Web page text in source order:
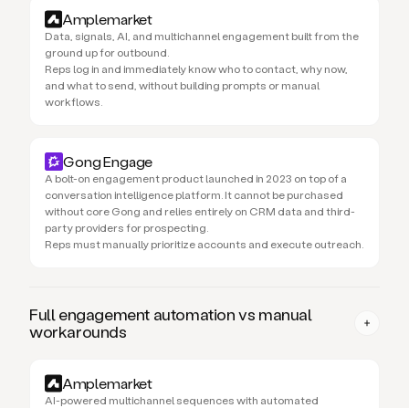
Amplemarket
Data, signals, AI, and multichannel engagement built from the
ground up for outbound.
Reps log in and immediately know who to contact, why now,
and what to send, without building prompts or manual
workflows.
Gong Engage
A bolt-on engagement product launched in 2023 on top of a
conversation intelligence platform. It cannot be purchased
without core Gong and relies entirely on CRM data and third-
party providers for prospecting.
Reps must manually prioritize accounts and execute outreach.
Full engagement automation vs manual
workarounds
Amplemarket
AI-powered multichannel sequences with automated